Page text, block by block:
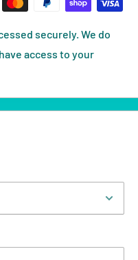
securely. We do
access to your